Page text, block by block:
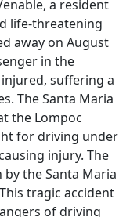
a resident
life-threatening
away on August
in the
injured, suffering a
The Santa Maria
the Lompoc
for driving under
injury. The
the Santa Maria
tragic accident
of driving